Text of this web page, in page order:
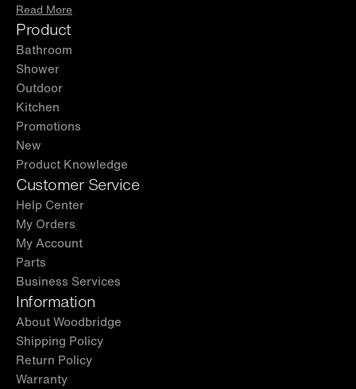
Read More
Product
Bathroom
Shower
Outdoor
Kitchen
Promotions
New
Product Knowledge
Customer Service
Help Center
My Orders
My Account
Parts
Business Services
Information
About Woodbridge
Shipping Policy
Return Policy
Warranty